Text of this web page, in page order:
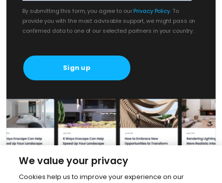
By submitting this form, you agree to ourPrivacy Policy. To
provide you with the most advisable support, we might pass on
confirmed data to one of our selected partners in your country.
We value your privacy
Cookies help us to improve your experience on our